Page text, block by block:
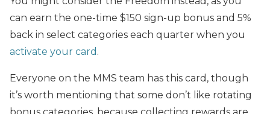
can earn the one-time $150 sign-up bonus and 5%
back in select categories each quarter when you
activate your card .
Everyone on the MMS team has this card, though
it’s worth mentioning that some don’t like rotating
bonus categories, because collecting rewards are